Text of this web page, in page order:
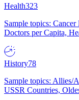
Health323
Sample topics:
Doctors per Capita,
History78
Sample topics: Allies/
USSR Countries,